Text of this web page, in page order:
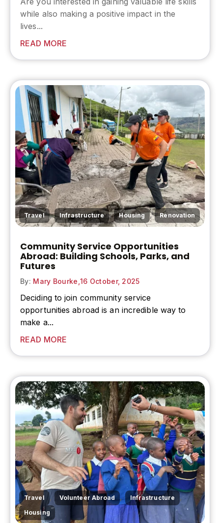
while also making a positive impact in the
lives...
READ MORE
Travel , Infrastructure , Housing , Renovation
Community Service Opportunities
Abroad: Building Schools, Parks, and
Futures
By: Mary Bourke,16 October, 2025
Deciding to join community service
opportunities abroad is an incredible way to
make a...
READ MORE
Travel , Volunteer Abroad , Infrastructure ,
Housing